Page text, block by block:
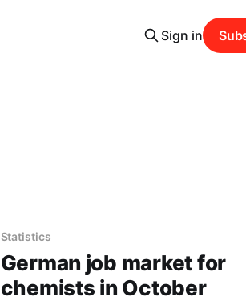
Sign in
Statistics
German job market for
chemists in October